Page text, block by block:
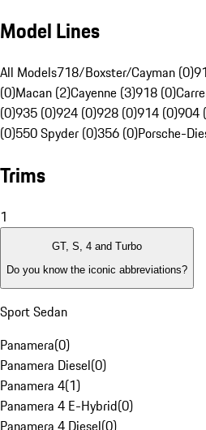
Model Lines
All Models718/Boxster/Cayman (0)
(0)Macan (2)Cayenne (3)918 (0)
(0)935 (0)924 (0)928 (0)914 (0)904
(0)550 Spyder (0)356 (0)Porsche-
Trims
1
GT, S, 4 and Turbo
Do you know the iconic abbreviations?
Sport Sedan
Panamera(0)
Panamera Diesel(0)
Panamera 4(1)
Panamera 4 E-Hybrid(0)
Panamera 4 Diesel(0)